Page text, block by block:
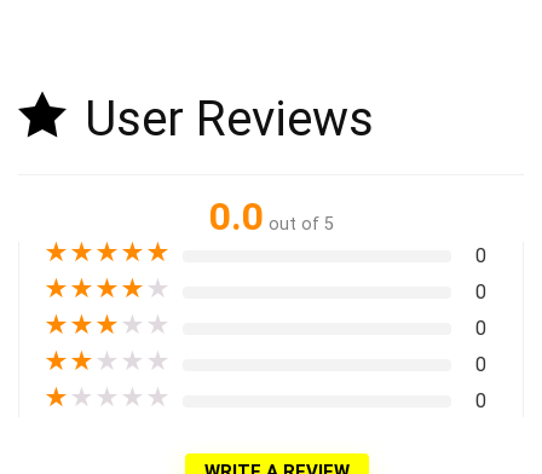
User Reviews
0.0 out of 5
★★★★★ 0
★★★★ ★ 0
★★★ ★ ★ 0
★★ ★ ★ ★ 0
★ ★ ★ ★ ★ 0